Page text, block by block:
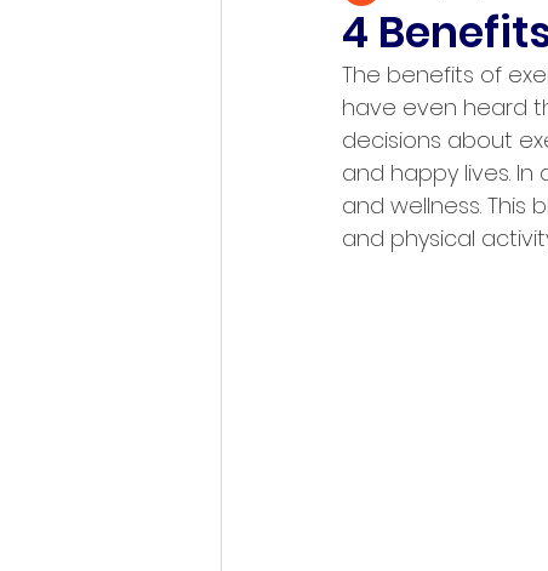
4
The benefits of
have even heard
decisions about
and happy lives.
and wellness.
and physical